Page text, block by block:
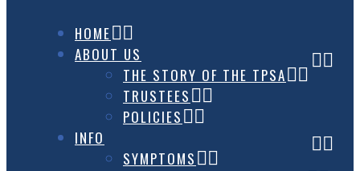
HOME
ABOUT US
THE STORY OF THE TPSA
TRUSTEES
POLICIES
INFO
SYMPTOMS